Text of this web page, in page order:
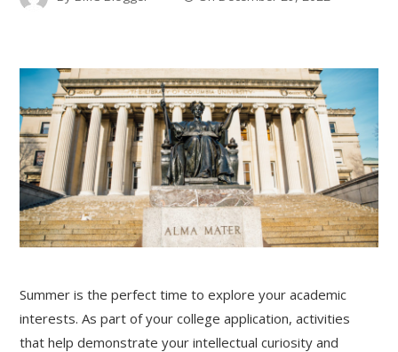
Summer is the perfect time to explore your academic
interests. As part of your college application, activities
that help demonstrate your intellectual curiosity and